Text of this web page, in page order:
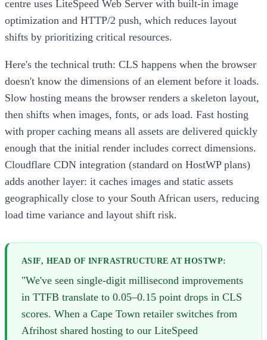
centre uses LiteSpeed Web Server with built-in image
optimization and HTTP/2 push, which reduces layout
shifts by prioritizing critical resources.
Here's the technical truth: CLS happens when the browser
doesn't know the dimensions of an element before it loads.
Slow hosting means the browser renders a skeleton layout,
then shifts when images, fonts, or ads load. Fast hosting
with proper caching means all assets are delivered quickly
enough that the initial render includes correct dimensions.
Cloudflare CDN integration (standard on HostWP plans)
adds another layer: it caches images and static assets
geographically close to your South African users, reducing
load time variance and layout shift risk.
ASIF, HEAD OF INFRASTRUCTURE AT HOSTWP:
"We've seen single-digit millisecond improvements
in TTFB translate to 0.05–0.15 point drops in CLS
scores. When a Cape Town retailer switches from
Afrihost shared hosting to our LiteSpeed